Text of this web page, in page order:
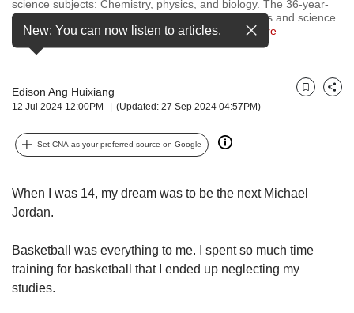
science subjects: Chemistry, physics, and biology. The 36-year-
old is now an assistant professor of natural sciences and science
education at NIE/NTU Singapore. (Photo:… see more
New: You can now listen to articles.
Edison Ang Huixiang
12 Jul 2024 12:00PM (Updated: 27 Sep 2024 04:57PM)
BookmarkShare
Set CNA as your preferred source on Google
When I was 14, my dream was to be the next Michael
Jordan.
Basketball was everything to me. I spent so much time
training for basketball that I ended up neglecting my
studies.
the
best
be.
upgrade
a
for
the
finest